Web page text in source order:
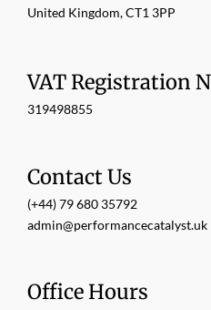
United Kingdom, CT1 3PP
VAT Registration
319498855
Contact Us
(+44) 79 680 35792
admin@performancecatalyst.uk
Office Hours